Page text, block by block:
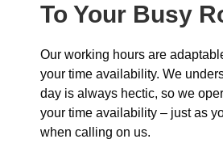
To Your Busy
Our working hours are
your time availability. We
day is always hectic, so we
your time availability – just as
when calling on us.